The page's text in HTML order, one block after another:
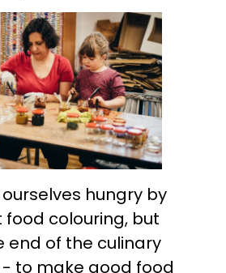
hungry by
colouring, but
end of the culinary
to make good food